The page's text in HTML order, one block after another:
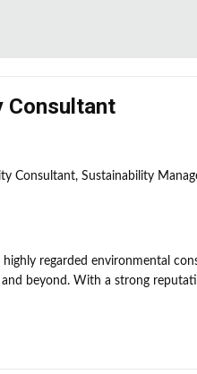
Consultant
Consultant, Sustainability
highly regarded environmental
beyond. With a strong